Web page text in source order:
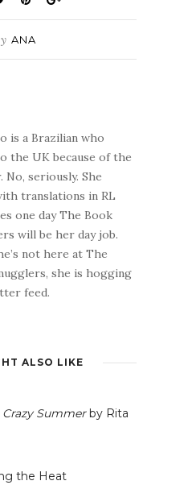
ANA
is a Brazilian who
the UK because of the
No, seriously. She
translations in RL
one day The Book
will be her day job.
not here at The
she is hogging
feed.
ALSO LIKE
Crazy Summerby Rita
the Heat